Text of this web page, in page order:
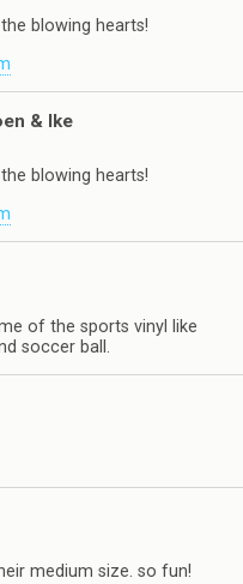
blowing hearts!
& Ike
blowing hearts!
of the sports vinyl like
soccer ball.
medium size. so fun!